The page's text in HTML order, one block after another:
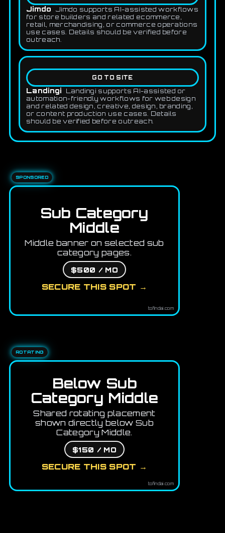
Jimdo
Jimdo supports AI-assisted workflows
for store builders and related ecommerce,
retail, merchandising, or commerce operations
use cases. Details should be verified before
outreach.
GO TO SITE
Landingi
Landingi supports AI-assisted or
automation-friendly workflows for web design
and related design, creative, design, branding,
or content production use cases. Details
should be verified before outreach.
SPONSORED
Sub Category
Middle
Middle banner on selected sub
category pages.
$500 / MO
SECURE THIS SPOT →
tofindai.com
ROTATING
Below Sub
Category Middle
Shared rotating placement
shown directly below Sub
Category Middle.
$150 / MO
SECURE THIS SPOT →
tofindai.com